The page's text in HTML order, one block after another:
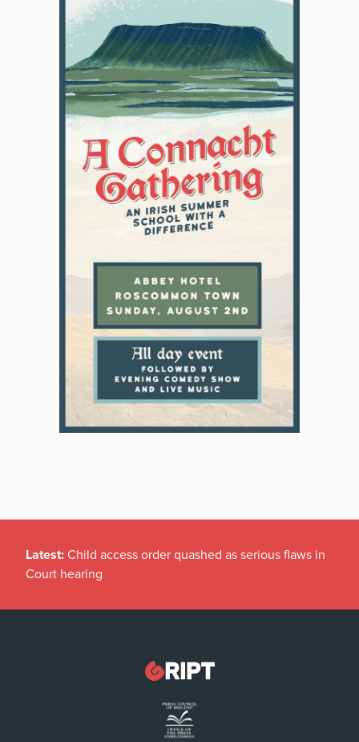
Latest: Child access order quashed as serious flaws in
Court hearing